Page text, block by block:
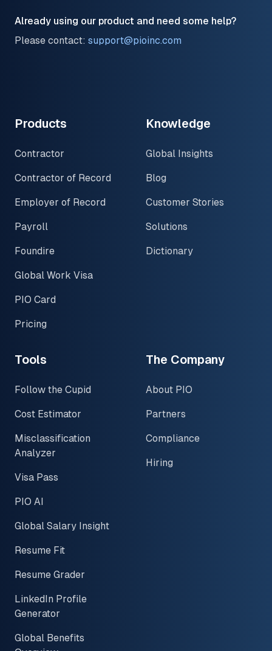
Already using our product and need some help?
Please contact: support@pioinc.com
Products
Contractor
Contractor of Record
Employer of Record
Payroll
Foundire
Global Work Visa
PIO Card
Pricing
Knowledge
Global Insights
Blog
Customer Stories
Solutions
Dictionary
Tools
Follow the Cupid
Cost Estimator
Misclassification
Analyzer
Visa Pass
PIO AI
Global Salary Insight
Resume Fit
Resume Grader
LinkedIn Profile
Generator
Global Benefits
The Company
About PIO
Partners
Compliance
Hiring